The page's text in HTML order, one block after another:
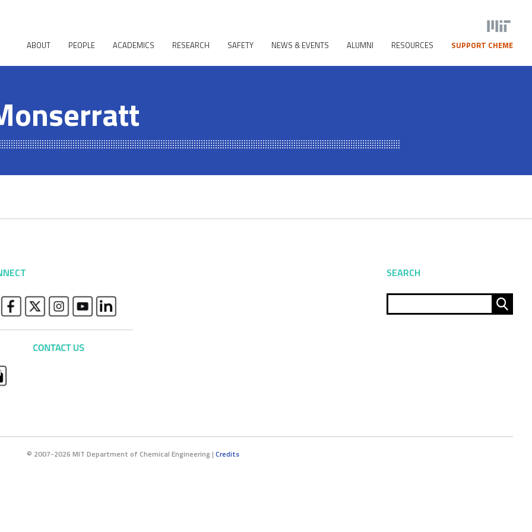
ABOUT PEOPLE ACADEMICS RESEARCH SAFETY NEWS & EVENTS ALUMNI RESOURCES SUPPORT CHEME
SEARCH
© 2007-2026 MIT Department of Chemical Engineering | Credits